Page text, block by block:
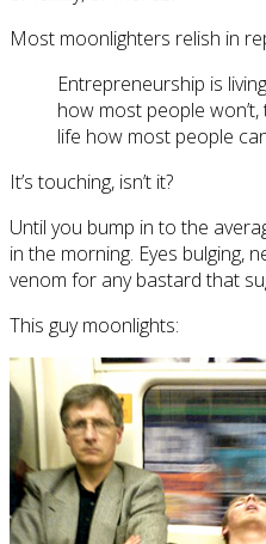
Most moonlighters relish in
Entrepreneurship is
how most people
life how most people
It’s touching, isn’t it?
Until you bump in to the
in the morning. Eyes bulging,
venom for any bastard that
This guy moonlights: